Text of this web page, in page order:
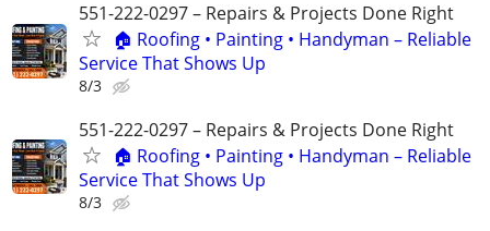
551-222-0297 – Repairs & Projects Done Right
🏠 Roofing • Painting • Handyman – Reliable
Service That Shows Up
8/3
551-222-0297 – Repairs & Projects Done Right
🏠 Roofing • Painting • Handyman – Reliable
Service That Shows Up
8/3